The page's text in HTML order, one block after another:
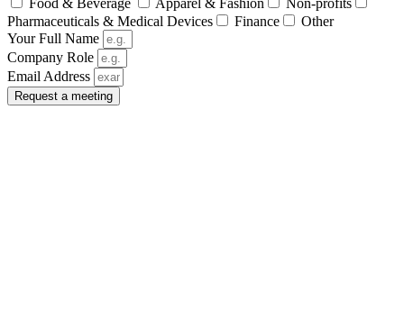
Food & Beverage
Apparel & Fashion
Non-profits
Pharmaceuticals & Medical Devices
Finance
Other
Your Full Name
Company Role
Email Address
Request a meeting